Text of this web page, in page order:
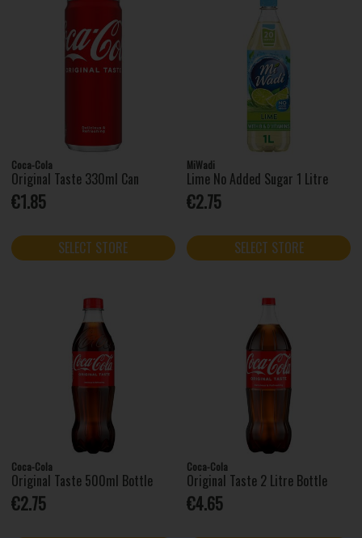
Coca-Cola
Original Taste 330ml Can
€1.85
SELECT STORE
MiWadi
Lime No Added Sugar 1 Litre
€2.75
SELECT STORE
Coca-Cola
Original Taste 500ml Bottle
€2.75
Coca-Cola
Original Taste 2 Litre Bottle
€4.65